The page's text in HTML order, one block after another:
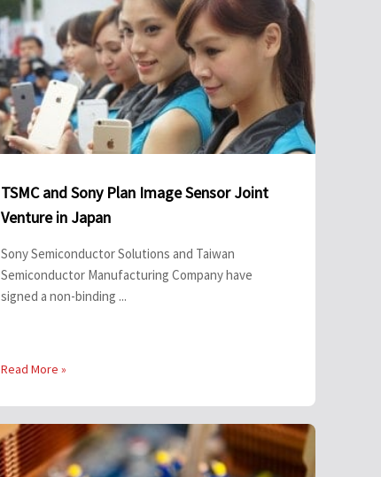
TSMC and Sony Plan Image Sensor Joint
Venture in Japan
Sony Semiconductor Solutions and Taiwan
Semiconductor Manufacturing Company have
signed a non-binding ...
Read More »